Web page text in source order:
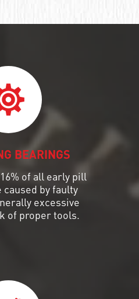
BEARINGS
of all early pill
caused by faulty
excessive
of proper tools.